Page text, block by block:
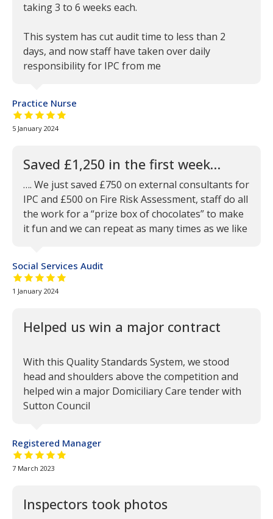
taking 3 to 6 weeks each.
This system has cut audit time to less than 2
days, and now staff have taken over daily
responsibility for IPC from me
Practice Nurse
5 out of 5 stars
5 January 2024
Saved £1,250 in the first week…
…. We just saved £750 on external consultants for
IPC and £500 on Fire Risk Assessment, staff do all
the work for a “prize box of chocolates” to make
it fun and we can repeat as many times as we like
Social Services Audit
5 out of 5 stars
1 January 2024
Helped us win a major contract
With this Quality Standards System, we stood
head and shoulders above the competition and
helped win a major Domiciliary Care tender with
Sutton Council
Registered Manager
5 out of 5 stars
7 March 2023
Inspectors took photos